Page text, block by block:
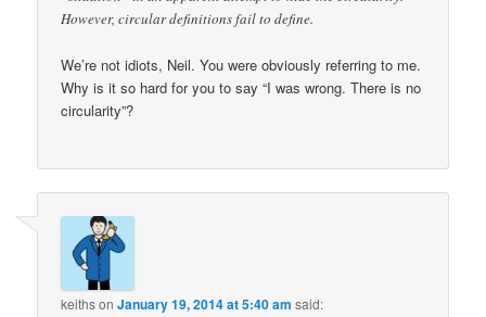
However, circular definitions fail to define.
We’re not idiots, Neil. You were obviously referring to me.
Why is it so hard for you to say “I was wrong. There is no
circularity”?
keithsonJanuary 19, 2014 at 5:40 am said: